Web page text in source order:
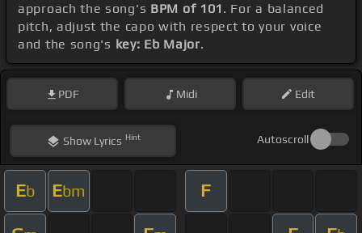
approach the song's BPM of 101 . For a balanced
pitch, adjust the capo with respect to your voice
and the song's key: Eb Major.
PDF Midi Edit
ShowLyrics Hint Autoscroll
Eb Ebm F